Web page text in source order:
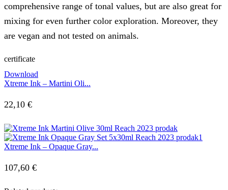
comprehensive range of tonal values, but are also great for
mixing for even further color exploration. Moreover, they
are vegan and not tested on animals.
certificate
Download
Xtreme Ink – Martini Oli...
22,10 €
Xtreme Ink – Opaque Gray...
107,60 €